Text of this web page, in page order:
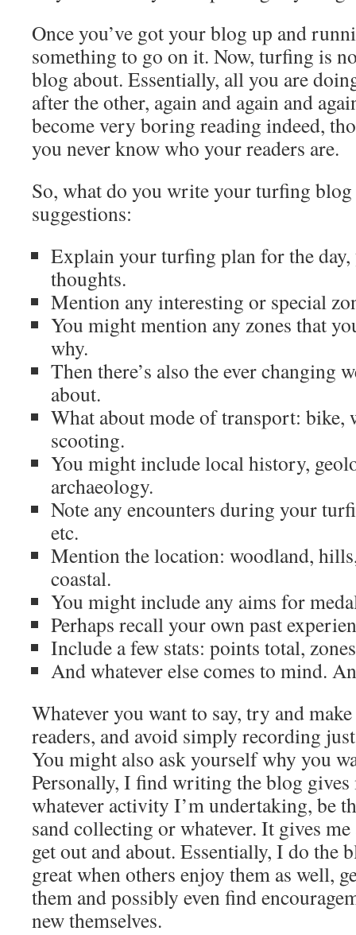
Once you’ve got your blog up and
something to go on it. Now, turfing is
blog about. Essentially, all you are
after the other, again and again and
become very boring reading indeed,
you never know who your readers are.
So, what do you write your turfing blog
suggestions:
Explain your turfing plan for the
thoughts.
Mention any interesting or special
You might mention any zones that
why.
Then there’s also the ever changing
about.
What about mode of transport:
scooting.
You might include local history,
archaeology.
Note any encounters during your
etc.
Mention the location: woodland,
coastal.
You might include any aims for
Perhaps recall your own past
Include a few stats: points total,
And whatever else comes to mind.
Whatever you want to say, try and
readers, and avoid simply recording
You might also ask yourself why you
Personally, I find writing the blog gives
whatever activity I’m undertaking, be
sand collecting or whatever. It gives
get out and about. Essentially, I do the
great when others enjoy them as well,
them and possibly even find
new themselves.